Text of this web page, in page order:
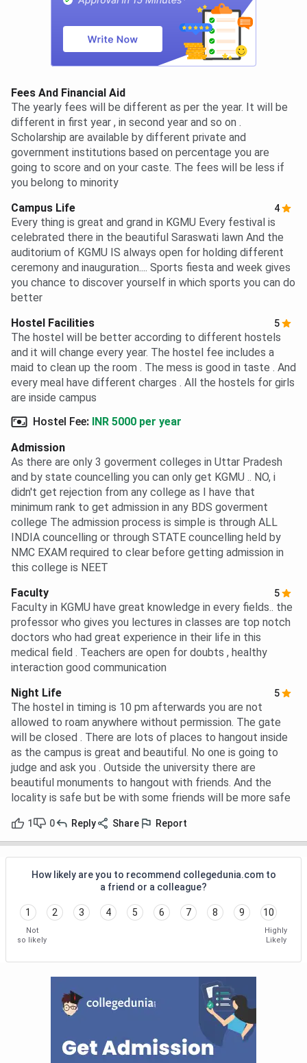
Fees And Financial Aid
The yearly fees will be different as per the year. It will be
different in first year , in second year and so on .
Scholarship are available by different private and
government institutions based on percentage you are
going to score and on your caste. The fees will be less if
you belong to minority
Campus Life
4
Every thing is great and grand in KGMU Every festival is
celebrated there in the beautiful Saraswati lawn And the
auditorium of KGMU IS always open for holding different
ceremony and inauguration.... Sports fiesta and week gives
you chance to discover yourself in which sports you can do
better
Hostel Facilities
5
The hostel will be better according to different hostels
and it will change every year. The hostel fee includes a
maid to clean up the room . The mess is good in taste . And
every meal have different charges . All the hostels for girls
are inside campus
Hostel Fee: INR 5000 per year
Admission
As there are only 3 goverment colleges in Uttar Pradesh
and by state councelling you can only get KGMU .. NO, i
didn't get rejection from any college as I have that
minimum rank to get admission in any BDS goverment
college The admission process is simple is through ALL
INDIA councelling or through STATE councelling held by
NMC EXAM required to clear before getting admission in
this college is NEET
Faculty
5
Faculty in KGMU have great knowledge in every fields.. the
professor who gives you lectures in classes are top notch
doctors who had great experience in their life in this
medical field . Teachers are open for doubts , healthy
interaction good communication
Night Life
5
The hostel in timing is 10 pm afterwards you are not
allowed to roam anywhere without permission. The gate
will be closed . There are lots of places to hangout inside
as the campus is great and beautiful. No one is going to
judge and ask you . Outside the university there are
beautiful monuments to hangout with friends. And the
locality is safe but be with some friends will be more safe
1 0 Reply Share Report
How likely are you to recommend collegedunia.com to
a friend or a colleague?
1 2 3 4 5 6 7 8 9 10
Not
so likely
Highly
Likely